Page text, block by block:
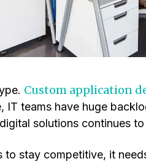
Custom application
IT teams have huge
solutions continues to
to stay competitive, it